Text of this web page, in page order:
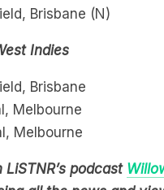
Brisbane (N)
Indies
Brisbane
Melbourne
Melbourne
podcast